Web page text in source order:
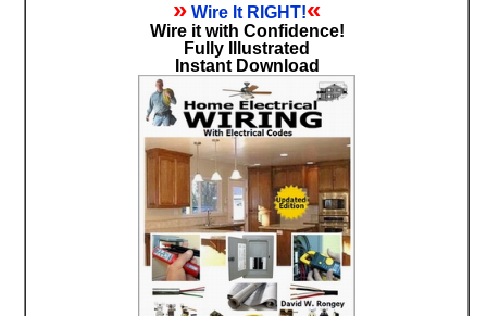
» Wire It RIGHT!«
Wire it with Confidence!
Fully Illustrated
Instant Download